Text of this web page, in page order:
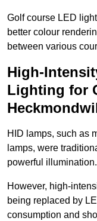
Golf course LED
better colour
between various
High-
Lighting for
HID lamps, such as
lamps, were
powerful illumination.
However, high-
being replaced by
consumption and